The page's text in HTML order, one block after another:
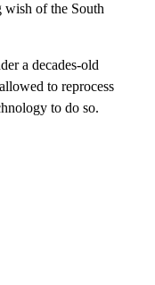
wish of the South
a decades-old
to reprocess
to do so.